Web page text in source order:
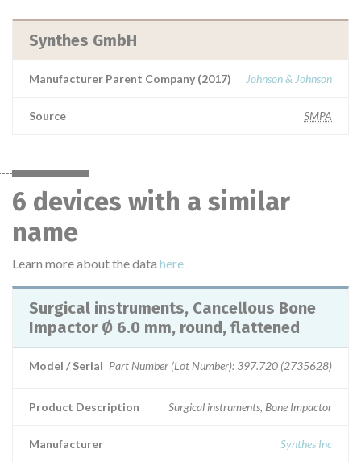
Synthes GmbH
Manufacturer Parent Company (2017) Johnson & Johnson
Source SMPA
6 devices with a similar
name
Learn more about the data here
Surgical instruments, Cancellous Bone
Impactor Ø 6.0 mm, round, flattened
Model / Serial Part Number (Lot Number): 397.720 (2735628)
Product Description Surgical instruments, Bone Impactor
Manufacturer Synthes Inc